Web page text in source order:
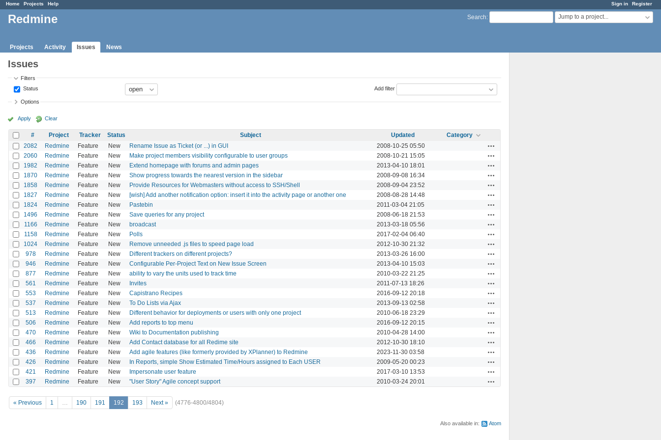
Sign in Register
Home Projects Help
Search: Jump to a project...
Redmine
Projects Activity Issues News
Issues
Filters
Status
Add filter
Options
Apply Clear
# Project Tracker Status Subject Updated
Category
2082
Redmine Feature New Rename Issue as Ticket (or ...) in GUI 2008-10-25 05:50
2060 Redmine Feature New Make project members visibility configurable to user groups 2008-10-21 15:05
1982 Redmine Feature New Extend homepage with forums and admin pages 2013-04-10 18:01
1870 Redmine Feature New Show progress towards the nearest version in the sidebar 2008-09-08 16:34
1858 Redmine Feature New Provide Resources for Webmasters without access to SSH/Shell 2008-09-04 23:52
1827 Redmine Feature New [wish] Add another notification option: insert it into the activity page or another one 2008-08-28 14:48
1824 Redmine Feature New Pastebin 2011-03-04 21:05
1496 Redmine Feature New Save queries for any project 2008-06-18 21:53
1166 Redmine Feature New broadcast 2013-03-18 05:56
1158 Redmine Feature New Polls 2017-02-04 06:40
1024 Redmine Feature New Remove unneeded .js files to speed page load 2012-10-30 21:32
978 Redmine Feature New Different trackers on different projects? 2013-03-26 16:00
946 Redmine Feature New Configurable Per-Project Text on New Issue Screen 2013-04-10 15:03
877 Redmine Feature New ability to vary the units used to track time 2010-03-22 21:25
561 Redmine Feature New Invites 2011-07-13 18:26
553 Redmine Feature New Capistrano Recipes 2016-09-12 20:18
537 Redmine Feature New To Do Lists via Ajax 2013-09-13 02:58
513 Redmine Feature New Different behavior for deployments or users with only one project 2010-06-18 23:29
506 Redmine Feature New Add reports to top menu 2016-09-12 20:15
470 Redmine Feature New Wiki to Documentation publishing 2010-04-28 14:00
466 Redmine Feature New Add Contact database for all Redime site 2012-10-30 18:10
436 Redmine Feature New Add agile features (like formerly provided by XPlanner) to Redmine 2023-11-30 03:58
426 Redmine Feature New In Reports, simple Show Estimated Time/Hours assigned to Each USER 2009-05-20 00:23
421 Redmine Feature New Impersonate user feature 2017-03-10 13:53
397 Redmine Feature New "User Story" Agile concept support 2010-03-24 20:01
« Previous 1 … 190 191 192 193 Next » (4776-4800/4804)
Also available in: Atom